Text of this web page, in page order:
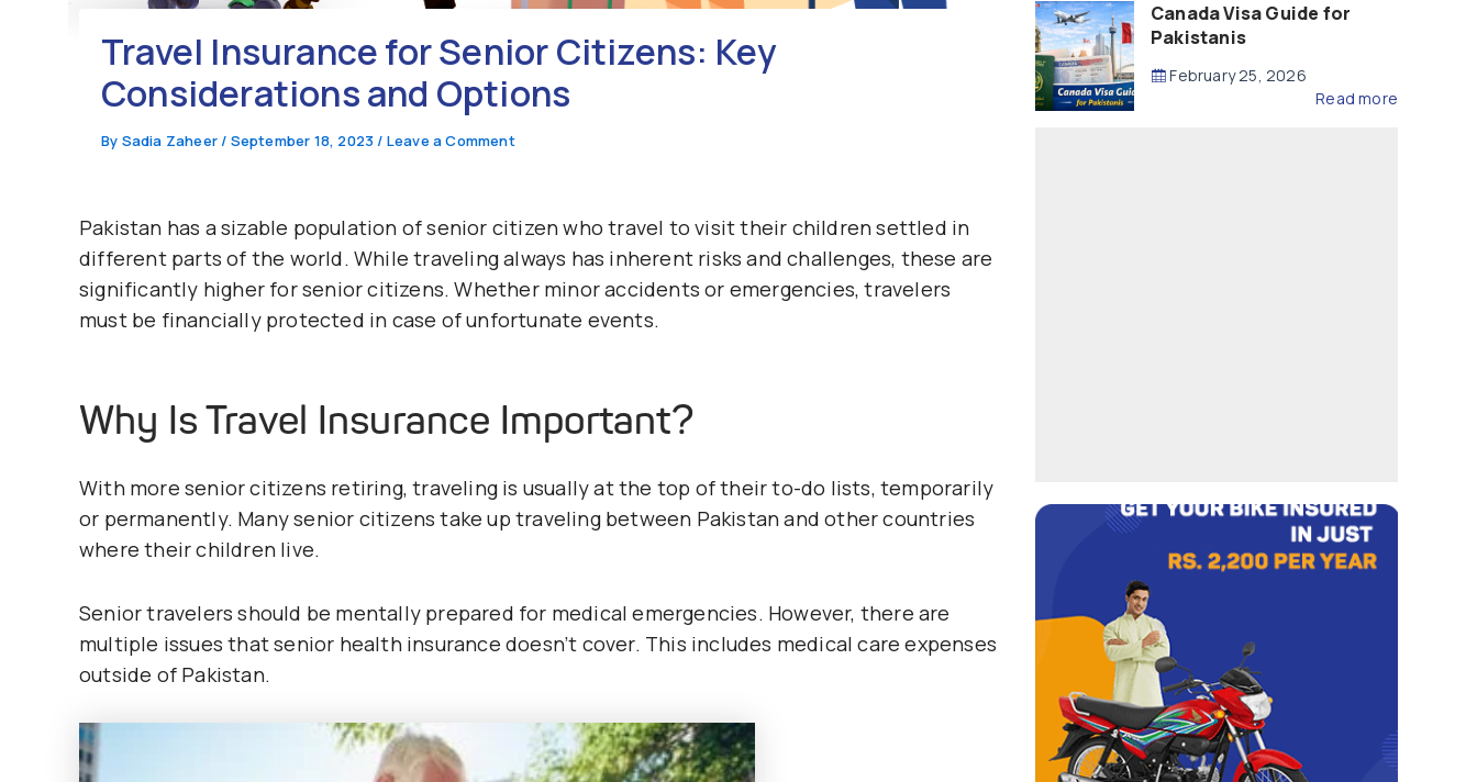
Travel Insurance for Senior Citizens: Key
Considerations and Options
By Sadia Zaheer / September 18, 2023 / Leave a Comment
Pakistan has a sizable population of senior citizen who travel to visit their children settled in
different parts of the world. While traveling always has inherent risks and challenges, these are
significantly higher for senior citizens. Whether minor accidents or emergencies, travelers
must be financially protected in case of unfortunate events.
Why Is Travel Insurance Important?
With more senior citizens retiring, traveling is usually at the top of their to-do lists, temporarily
or permanently. Many senior citizens take up traveling between Pakistan and other countries
where their children live.
Senior travelers should be mentally prepared for medical emergencies. However, there are
multiple issues that senior health insurance doesn’t cover. This includes medical care expenses
outside of Pakistan.
Canada Visa Guide for
Pakistanis
February 25, 2026
Read more